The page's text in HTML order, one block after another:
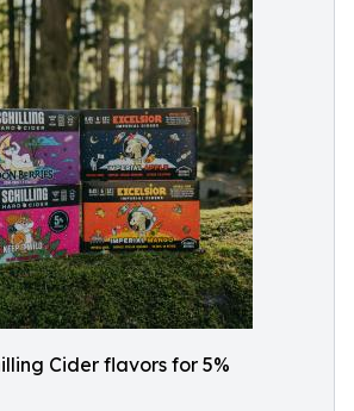
Cider flavors for 5%